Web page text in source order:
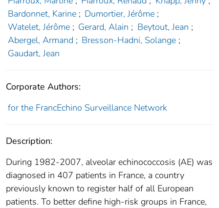
Bardonnet, Karine ; Dumortier, Jérôme ;
Watelet, Jérôme ; Gerard, Alain ; Beytout, Jean ;
Abergel, Armand ; Bresson-Hadni, Solange ;
Gaudart, Jean
Corporate Authors:
for the FrancEchino Surveillance Network
Description:
During 1982-2007, alveolar echinococcosis (AE) was
diagnosed in 407 patients in France, a country
previously known to register half of all European
patients. To better define high-risk groups in France,